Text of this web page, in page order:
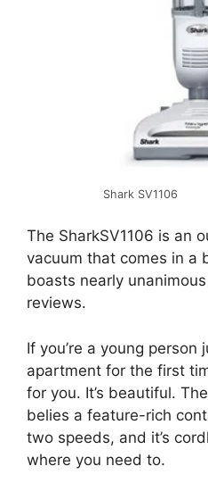
Shark SV1106
The SharkSV1106 is an
vacuum that comes in a
boasts nearly
reviews.
If you’re a young person
apartment for the first
for you. It’s beautiful.
belies a feature-rich
two speeds, and it’s
where you need to.